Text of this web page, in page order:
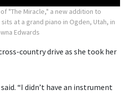
"The Miracle," a new addition to
at a grand piano in Ogden, Utah, in
Edwards
country drive as she took her
“I didn’t have an instrument